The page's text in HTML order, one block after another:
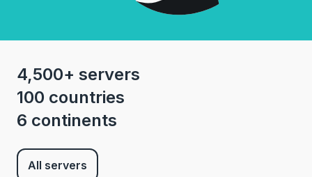
4,500+ servers
100 countries
6 continents
All servers